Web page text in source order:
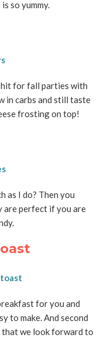
so yummy.
for fall parties with
in carbs and still taste
frosting on top!
as I do? Then you
are perfect if you are
for you and
to make. And second
that we look forward to